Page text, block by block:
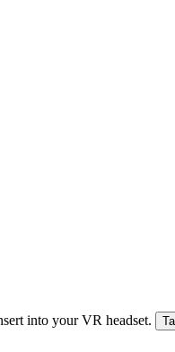
into your VR headset.